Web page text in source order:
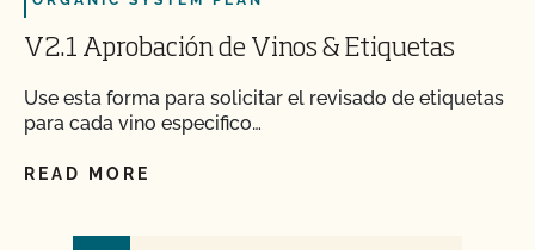
V2.1 Aprobación de Vinos & Etiquetas
Use esta forma para solicitar el revisado de etiquetas
para cada vino especifico…
READ MORE